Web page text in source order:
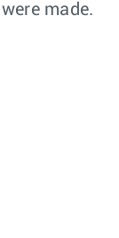
made.